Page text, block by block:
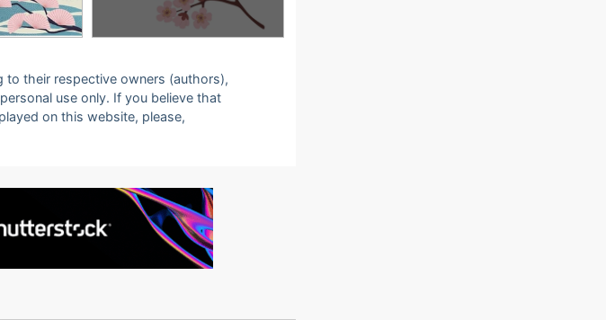
to their respective owners (authors),
use only. If you believe that
on this website, please,